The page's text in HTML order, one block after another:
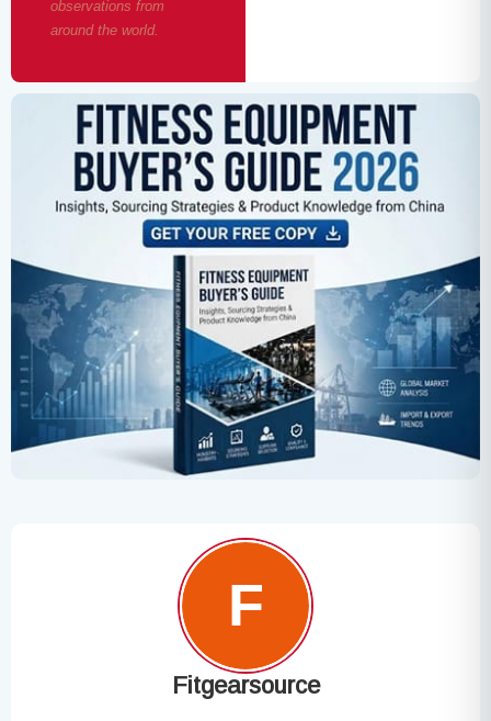
observations from
around the world.
Fitgearsource